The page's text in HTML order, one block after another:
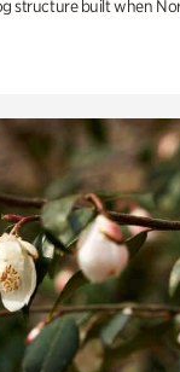
structure built when